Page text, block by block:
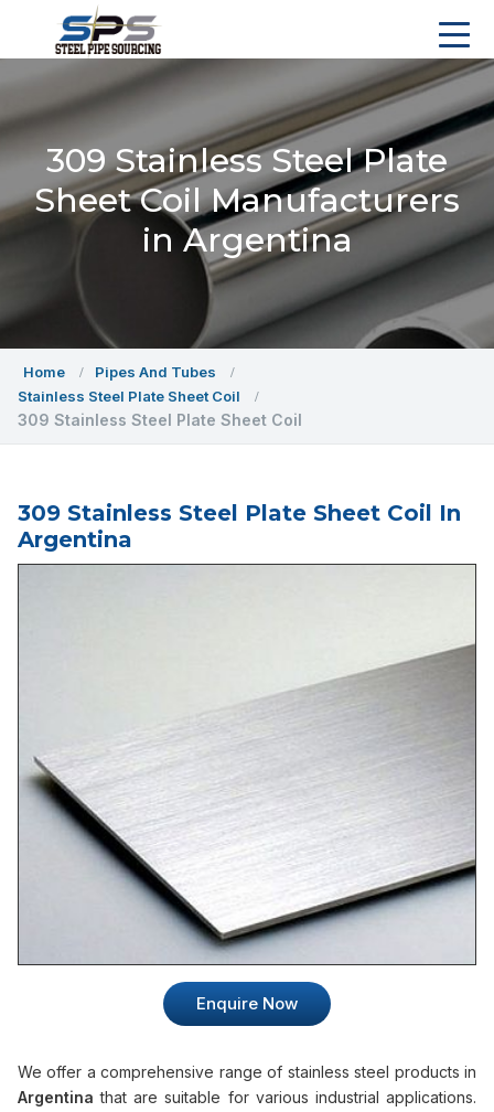
309 Stainless Steel Plate
Sheet Coil Manufacturers
in Argentina
Home
Pipes And Tubes
Stainless Steel Plate Sheet Coil
309 Stainless Steel Plate Sheet Coil
309 Stainless Steel Plate Sheet Coil In
Argentina
Enquire Now
We offer a comprehensive range of stainless steel products in
Argentina that are suitable for various industrial applications.